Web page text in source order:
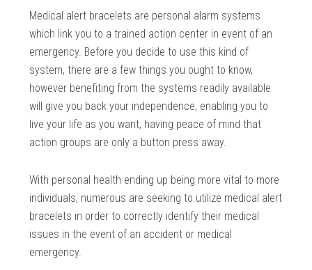
Medical alert bracelets are personal alarm systems
which link you to a trained action center in event of an
emergency. Before you decide to use this kind of
system, there are a few things you ought to know,
however benefiting from the systems readily available
will give you back your independence, enabling you to
live your life as you want, having peace of mind that
action groups are only a button press away.
With personal health ending up being more vital to more
individuals, numerous are seeking to utilize medical alert
bracelets in order to correctly identify their medical
issues in the event of an accident or medical
emergency.